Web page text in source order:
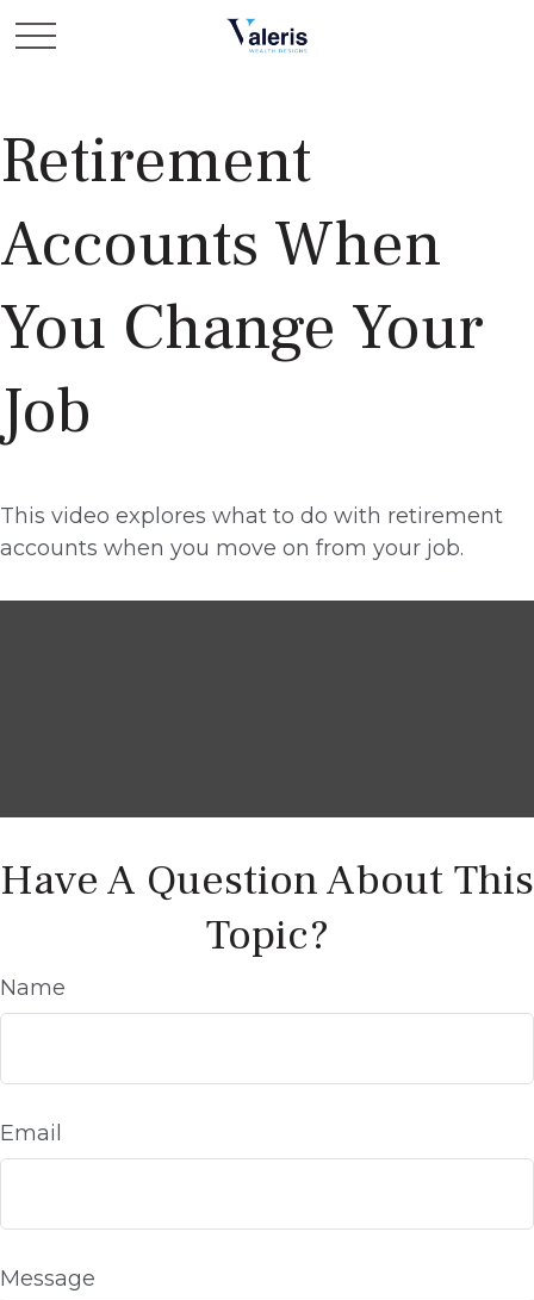
Retirement
Accounts When
You Change Your
Job
This video explores what to do with retirement
accounts when you move on from your job.
Have A Question About This
Topic?
Name
Email
Message